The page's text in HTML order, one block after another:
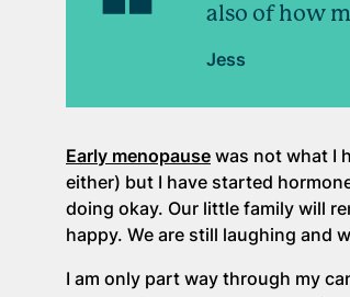
also of how
Jess
Early menopause was not what I
either) but I have started
doing okay. Our little family will
happy. We are still laughing and
I am only part way through my